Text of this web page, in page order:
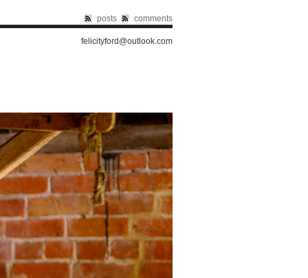
posts comments
felicityford@outlook.com